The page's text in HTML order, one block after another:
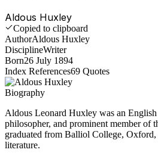
Aldous Huxley
Copied to clipboard
AuthorAldous Huxley
DisciplineWriter
Born26 July 1894
Index References69 Quotes
Biography
Aldous Leonard Huxley was an
philosopher, and prominent member of
graduated from Balliol College,
literature.